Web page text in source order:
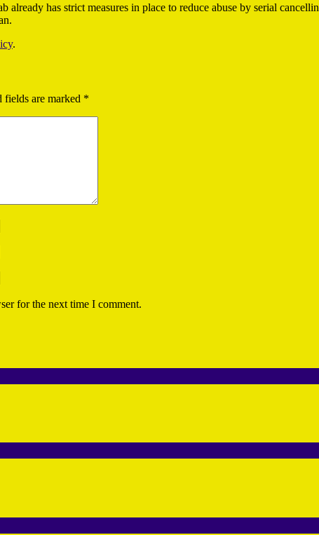
already has strict measures in place to reduce abuse by serial
.
fields are marked *
for the next time I comment.